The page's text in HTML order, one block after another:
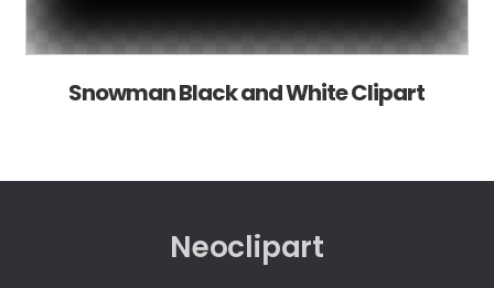
Snowman Black and White Clipart
Neoclipart